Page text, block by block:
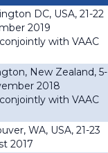
DC, USA, 21-22
2019
with VAAC
New Zealand, 5-
2018
with VAAC
WA, USA, 21-23
2017